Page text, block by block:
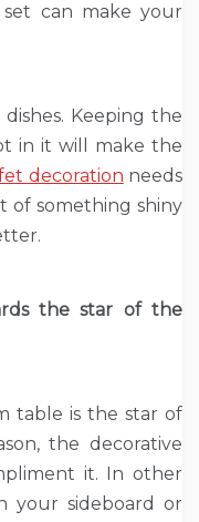
can make your
Keeping the
in it will make the
decoration needs
of something shiny
the star of the
table is the star of
the decorative
it. In other
your sideboard or